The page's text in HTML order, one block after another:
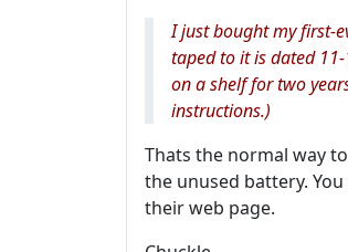
I just bought my first-
taped to it is dated
on a shelf for two
instructions.)
Thats the normal way
the unused battery.
their web page.